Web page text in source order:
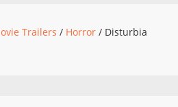
Trailers / Horror / Disturbia